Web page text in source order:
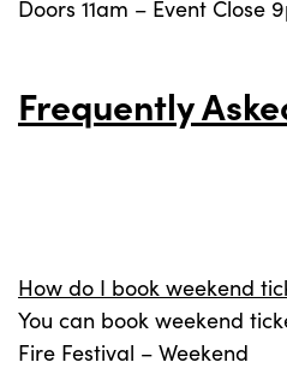
Doors 11am – Event Close
Frequently
How do I book weekend
You can book weekend
Fire Festival – Weekend